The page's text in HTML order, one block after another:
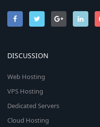
DISCUSSION
Web Hosting
VPS Hosting
Dedicated Servers
Cloud Hosting